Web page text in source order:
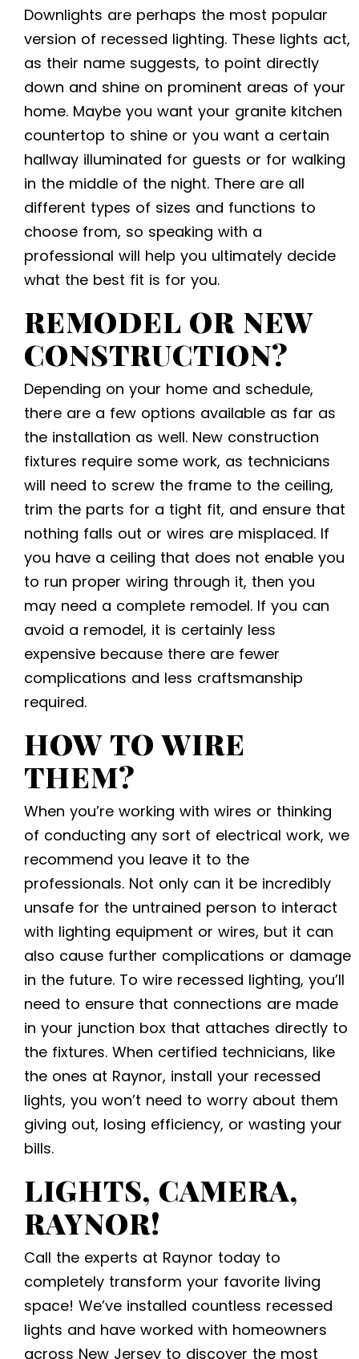
Downlights are perhaps the most popular
version of recessed lighting. These lights act,
as their name suggests, to point directly
down and shine on prominent areas of your
home. Maybe you want your granite kitchen
countertop to shine or you want a certain
hallway illuminated for guests or for walking
in the middle of the night. There are all
different types of sizes and functions to
choose from, so speaking with a
professional will help you ultimately decide
what the best fit is for you.
REMODEL OR NEW
CONSTRUCTION?
Depending on your home and schedule,
there are a few options available as far as
the installation as well. New construction
fixtures require some work, as technicians
will need to screw the frame to the ceiling,
trim the parts for a tight fit, and ensure that
nothing falls out or wires are misplaced. If
you have a ceiling that does not enable you
to run proper wiring through it, then you
may need a complete remodel. If you can
avoid a remodel, it is certainly less
expensive because there are fewer
complications and less craftsmanship
required.
HOW TO WIRE
THEM?
When you’re working with wires or thinking
of conducting any sort of electrical work, we
recommend you leave it to the
professionals. Not only can it be incredibly
unsafe for the untrained person to interact
with lighting equipment or wires, but it can
also cause further complications or damage
in the future. To wire recessed lighting, you’ll
need to ensure that connections are made
in your junction box that attaches directly to
the fixtures. When certified technicians, like
the ones at Raynor, install your recessed
lights, you won’t need to worry about them
giving out, losing efficiency, or wasting your
bills.
LIGHTS, CAMERA,
RAYNOR!
Call the experts at Raynor today to
completely transform your favorite living
space! We’ve installed countless recessed
lights and have worked with homeowners
across New Jersey to discover the most